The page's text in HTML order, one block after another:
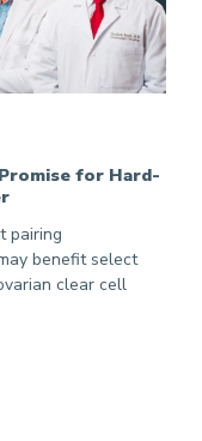
for Hard-
pairing
benefit select
clear cell